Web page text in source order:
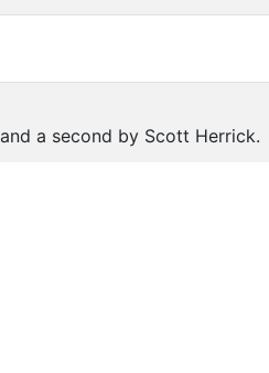
a second by Scott Herrick.